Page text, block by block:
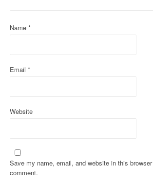
o
Name *
Email *
Website
Save my name, email, and website in this
comment.